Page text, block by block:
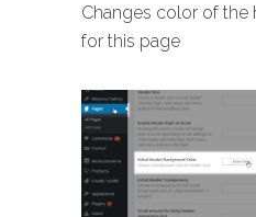
Changes color of the
for this page